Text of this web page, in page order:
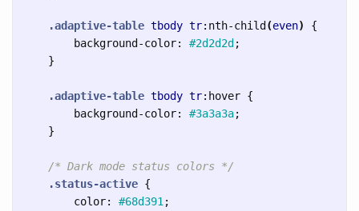
.adaptive-table tbody tr:nth-child (even)
{
background-color: #2d2d2d ;
}
.adaptive-table tbody tr:hover {
background-color: #3a3a3a;
}
/* Dark mode status colors */
.status-active {
color: #68d391 ;